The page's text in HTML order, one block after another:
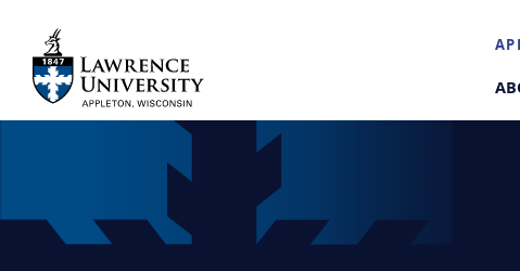
main
contentLawrence University